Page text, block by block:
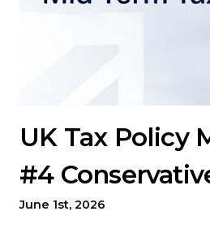
UK Tax Policy
#4
June 1st, 2026